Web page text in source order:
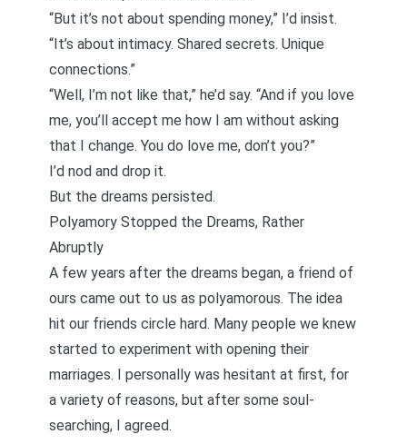
“But it’s not about spending money,” I’d insist.
“It’s about intimacy. Shared secrets. Unique
connections.”
“Well, I’m not like that,” he’d say. “And if you love
me, you’ll accept me how I am without asking
that I change. You do love me, don’t you?”
I’d nod and drop it.
But the dreams persisted.
Polyamory Stopped the Dreams, Rather
Abruptly
A few years after the dreams began, a friend of
ours came out to us as polyamorous. The idea
hit our friends circle hard. Many people we knew
started to experiment with opening their
marriages. I personally was hesitant at first, for
a variety of reasons, but after some soul-
searching, I agreed.